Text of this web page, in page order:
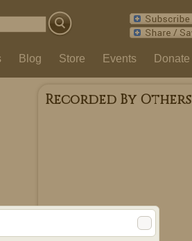
Blog Store Events Donate
Recorded By Others